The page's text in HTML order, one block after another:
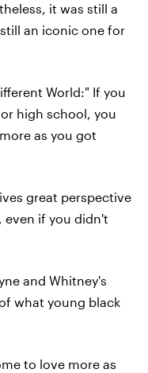
it was still a
an iconic one for
World:" If you
high school, you
as you got
great perspective
even if you didn't
and Whitney's
what young black
to love more as